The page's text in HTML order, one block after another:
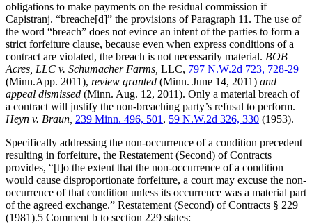
obligations to make payments on the residual commission if
Capistranj. “breache[d]” the provisions of Paragraph 11. The use of
the word “breach” does not evince an intent of the parties to form a
strict forfeiture clause, because even when express conditions of a
contract are violated, the breach is not necessarily material. BOB
Acres, LLC v. Schumacher Farms, LLC, 797 N.W.2d 723, 728-29
(Minn.App. 2011), review granted (Minn. June 14, 2011) and
appeal dismissed (Minn. Aug. 12, 2011). Only a material breach of
a contract will justify the non-breaching party’s refusal to perform.
Heyn v. Braun, 239 Minn. 496, 501 , 59 N.W.2d 326, 330 (1953).
Specifically addressing the non-occurrence of a condition precedent
resulting in forfeiture, the Restatement (Second) of Contracts
provides, “[t]o the extent that the non-occurrence of a condition
would cause disproportionate forfeiture, a court may excuse the non-
occurrence of that condition unless its occurrence was a material part
of the agreed exchange.” Restatement (Second) of Contracts § 229
(1981).5 Comment b to section 229 states: